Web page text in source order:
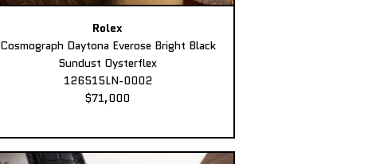
Rolex
Cosmograph Daytona Everose Bright Black
Sundust Oysterflex
126515LN-0002
$71,000